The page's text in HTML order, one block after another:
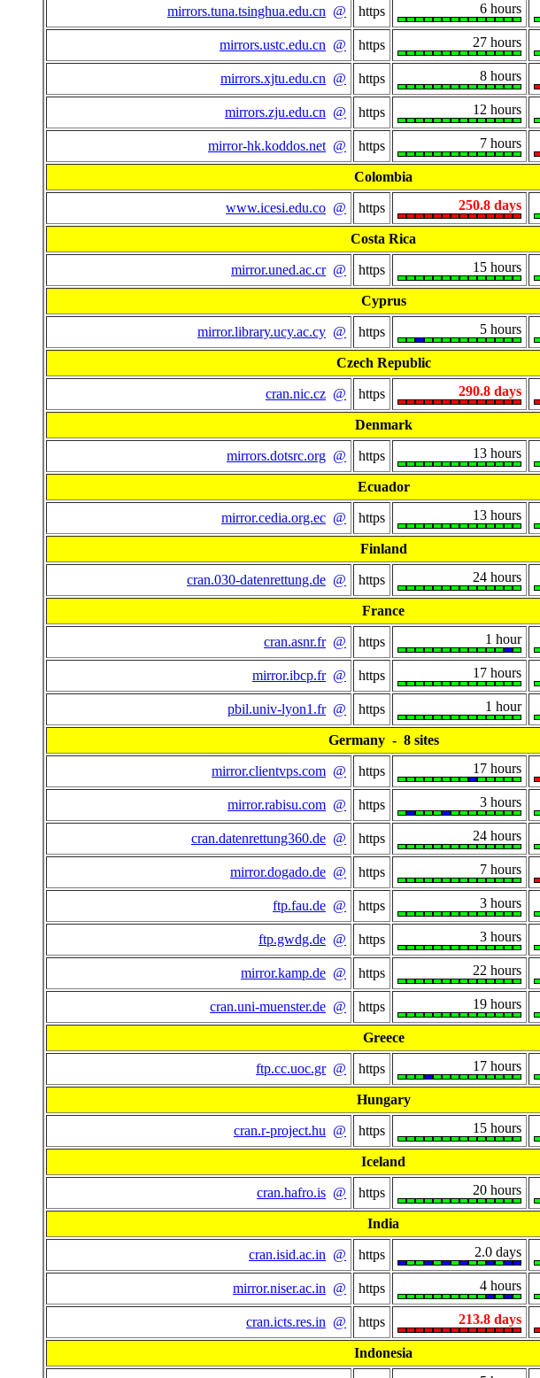
mirrors.tuna.tsinghua.edu.cn @ https 6 hours
mirrors.ustc.edu.cn @ https 27 hours
mirrors.xjtu.edu.cn @ https 8 hours
mirrors.zju.edu.cn @ https 12 hours
mirror-hk.koddos.net @ https 7 hours
Colombia
www.icesi.edu.co @ https 250.8 days
Costa Rica
mirror.uned.ac.cr @ https 15 hours
Cyprus
mirror.library.ucy.ac.cy @ https 5 hours
Czech Republic
cran.nic.cz @ https 290.8 days
Denmark
mirrors.dotsrc.org @ https 13 hours
Ecuador
mirror.cedia.org.ec @ https 13 hours
Finland
cran.030-datenrettung.de @ https 24 hours
France
cran.asnr.fr @ https 1 hour
mirror.ibcp.fr @ https 17 hours
pbil.univ-lyon1.fr @ https 1 hour
Germany - 8 sites
mirror.clientvps.com @ https 17 hours
mirror.rabisu.com @ https 3 hours
cran.datenrettung360.de @ https 24 hours
mirror.dogado.de @ https 7 hours
ftp.fau.de @ https 3 hours
ftp.gwdg.de @ https 3 hours
mirror.kamp.de @ https 22 hours
cran.uni-muenster.de @ https 19 hours
Greece
ftp.cc.uoc.gr @ https 17 hours
Hungary
cran.r-project.hu @ https 15 hours
Iceland
cran.hafro.is @ https 20 hours
India
cran.isid.ac.in @ https 2.0 days
mirror.niser.ac.in @ https 4 hours
cran.icts.res.in @ https 213.8 days
Indonesia